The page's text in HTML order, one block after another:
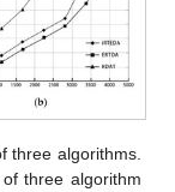
three algorithms.
three algorithm